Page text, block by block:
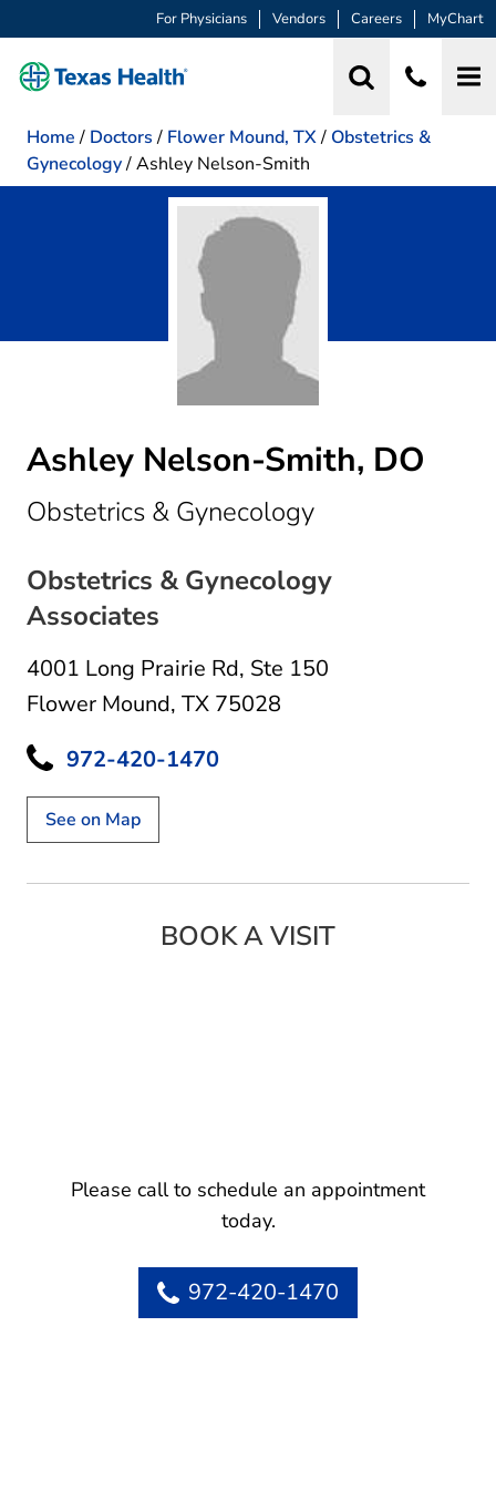
For Physicians Vendors Careers MyChart
Home / Doctors / Flower Mound, TX/ Obstetrics &
Gynecology/Ashley Nelson-Smith
Ashley Nelson-Smith, DO
Obstetrics & Gynecologyin Flower
Obstetrics & Gynecology
Associates
4001 Long Prairie Rd, Ste 150
Flower Mound, TX 75028
972-420-1470
See on Map
BOOK A VISIT
Please call to schedule an appointment
today.
972-420-1470